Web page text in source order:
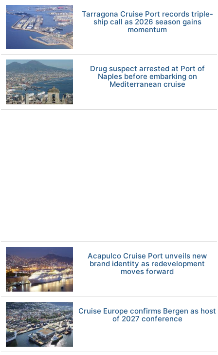
Tarragona Cruise Port records triple-
ship call as 2026 season gains
momentum
Drug suspect arrested at Port of
Naples before embarking on
Mediterranean cruise
Acapulco Cruise Port unveils new
brand identity as redevelopment
moves forward
Cruise Europe confirms Bergen as host
of 2027 conference